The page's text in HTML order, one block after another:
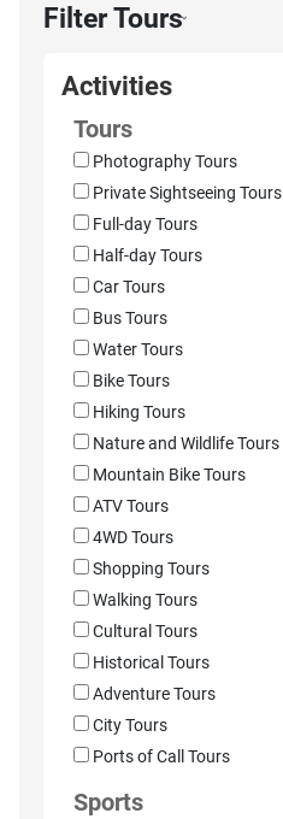
Filter Tours›
Activities
Tours
Photography Tours
Private Sightseeing Tours
Full-day Tours
Half-day Tours
Car Tours
Bus Tours
Water Tours
Bike Tours
Hiking Tours
Nature and Wildlife Tours
Mountain Bike Tours
ATV Tours
4WD Tours
Shopping Tours
Walking Tours
Cultural Tours
Historical Tours
Adventure Tours
City Tours
Ports of Call Tours
Sports